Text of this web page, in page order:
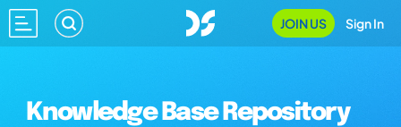
JOIN US Sign In
Knowledge Base Repository